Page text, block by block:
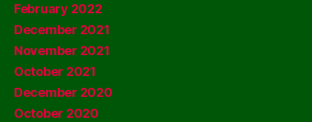
February 2022
December 2021
November 2021
October 2021
December 2020
October 2020